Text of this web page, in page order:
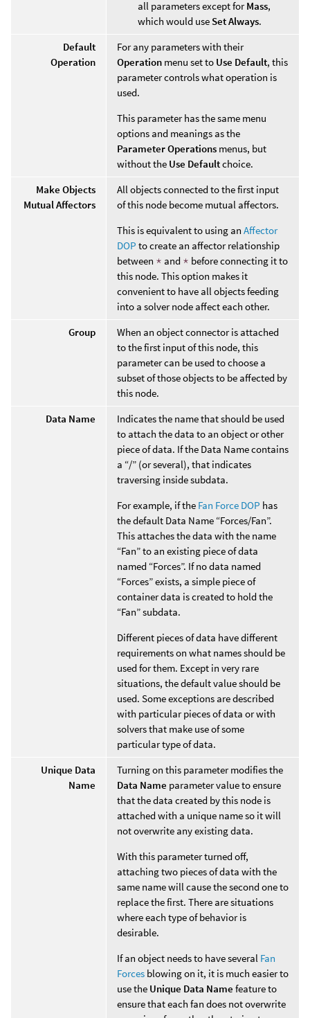
all parameters except forMass,
which would use Set Always.
Default
Operation
For any parameters with their
Operation menu set to Use Default, this
parameter controls what operation is
used.
This parameter has the same menu
options and meanings as the
Parameter Operations menus, but
without the Use Defaultchoice.
Make Objects
Mutual Affectors
All objects connected to the first input
of this node become mutual affectors.
This is equivalent to using an Affector
DOP to create an affector relationship
between * and * before connecting it to
this node. This option makes it
convenient to have all objects feeding
into a solver node affect each other.
Group
When an object connector is attached
to the first input of this node, this
parameter can be used to choose a
subset of those objects to be affected by
this node.
Data Name
Indicates the name that should be used
to attach the data to an object or other
piece of data. If the Data Name contains
a “/” (or several), that indicates
traversing inside subdata.
For example, if the Fan Force DOP has
the default Data Name “Forces/Fan”.
This attaches the data with the name
“Fan” to an existing piece of data
named “Forces”. If no data named
“Forces” exists, a simple piece of
container data is created to hold the
“Fan” subdata.
Different pieces of data have different
requirements on what names should be
used for them. Except in very rare
situations, the default value should be
used. Some exceptions are described
with particular pieces of data or with
solvers that make use of some
particular type of data.
Unique Data
Name
Turning on this parameter modifies the
Data Name parameter value to ensure
that the data created by this node is
attached with a unique name so it will
not overwrite any existing data.
With this parameter turned off,
attaching two pieces of data with the
same name will cause the second one to
replace the first. There are situations
where each type of behavior is
desirable.
If an object needs to have several Fan
Forces blowing on it, it is much easier to
use the Unique Data Name feature to
ensure that each fan does not overwrite